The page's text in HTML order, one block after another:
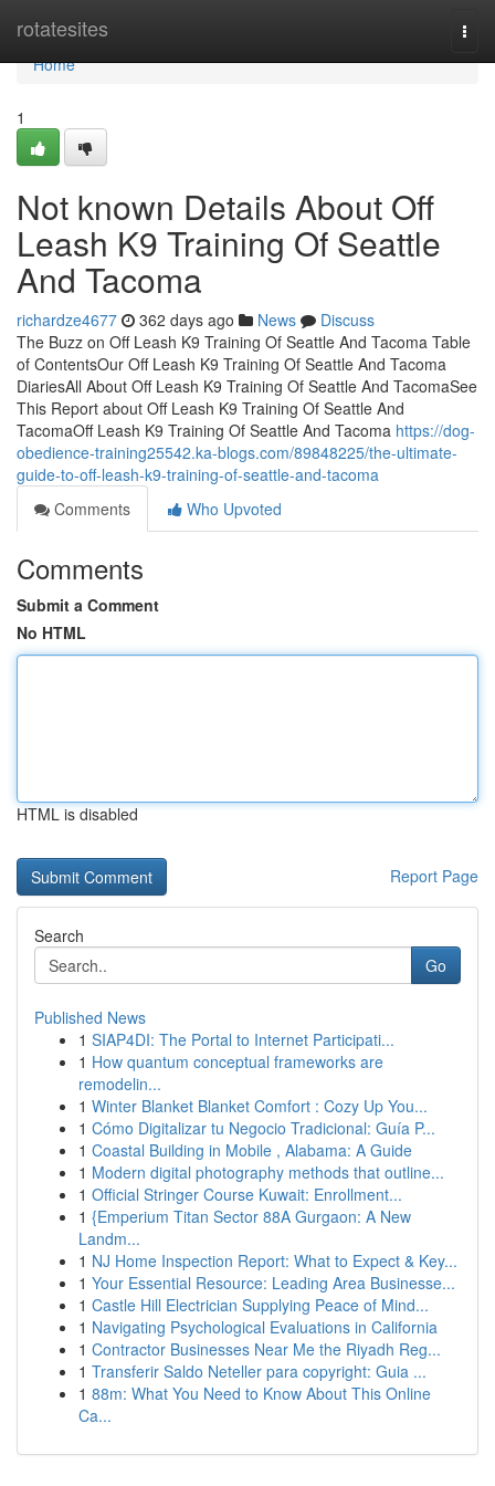
rotatesites
Home
Home
1
Not known Details About Off
Leash K9 Training Of Seattle
And Tacoma
richardze4677 362 days ago News
Discuss
The Buzz on Off Leash K9 Training Of Seattle And Tacoma Table
of ContentsOur Off Leash K9 Training Of Seattle And Tacoma
DiariesAll About Off Leash K9 Training Of Seattle And TacomaSee
This Report about Off Leash K9 Training Of Seattle And
TacomaOff Leash K9 Training Of Seattle And Tacoma https://dog-
obedience-training25542.ka-blogs.com/89848225/the-ultimate-
guide-to-off-leash-k9-training-of-seattle-and-tacoma
Comments
Who Upvoted
Comments
Submit a Comment
No HTML
HTML is disabled
Report Page
Search
Go
Published News
1 SIAP4DI: The Portal to Internet Participati...
1 How quantum conceptual frameworks are
remodelin...
1 Winter Blanket Blanket Comfort : Cozy Up You...
1 Cómo Digitalizar tu Negocio Tradicional: Guía P...
1 Coastal Building in Mobile , Alabama: A Guide
1 Modern digital photography methods that outline...
1 Official Stringer Course Kuwait: Enrollment...
1 {Emperium Titan Sector 88A Gurgaon: A New
Landm...
1 NJ Home Inspection Report: What to Expect & Key...
1 Your Essential Resource: Leading Area Businesse...
1 Castle Hill Electrician Supplying Peace of Mind...
1 Navigating Psychological Evaluations in California
1 Contractor Businesses Near Me the Riyadh Reg...
1 Transferir Saldo Neteller para copyright: Guia ...
1 88m: What You Need to Know About This Online
Ca...